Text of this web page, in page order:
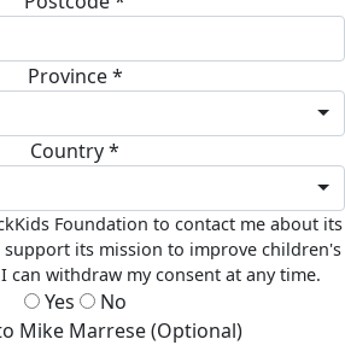
Province *
Country *
Foundation to contact me about its
its mission to improve children's
can withdraw my consent at any time.
Yes
No
Mike Marrese (Optional)